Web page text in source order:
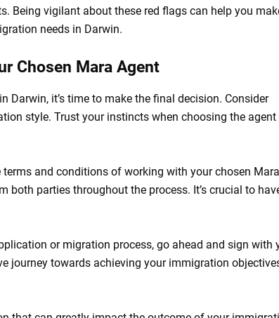
Being vigilant about these red flags can help you
needs in Darwin.
Chosen Mara Agent
Darwin, it’s time to make the final decision. Consider
style. Trust your instincts when choosing the
and conditions of working with your chosen Mara
both parties throughout the process. It’s crucial to
or migration process, go ahead and sign with
journey towards achieving your immigration